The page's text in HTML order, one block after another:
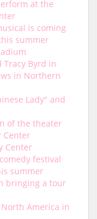
at the
is coming
summer
Tracy Byrd in
in Northern
Lady" and
of the theater
Center
Center
festival
summer
bringing a tour
America in